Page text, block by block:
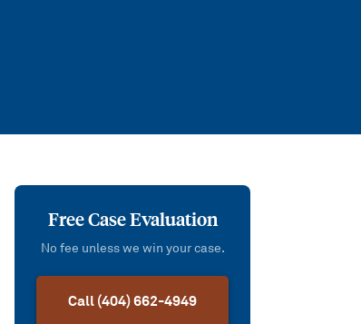
Free Case Evaluation
No fee unless we win your case.
Call (404) 662-4949